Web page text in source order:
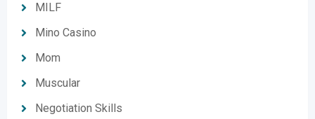
MILF
Mino Casino
Mom
Muscular
Negotiation Skills